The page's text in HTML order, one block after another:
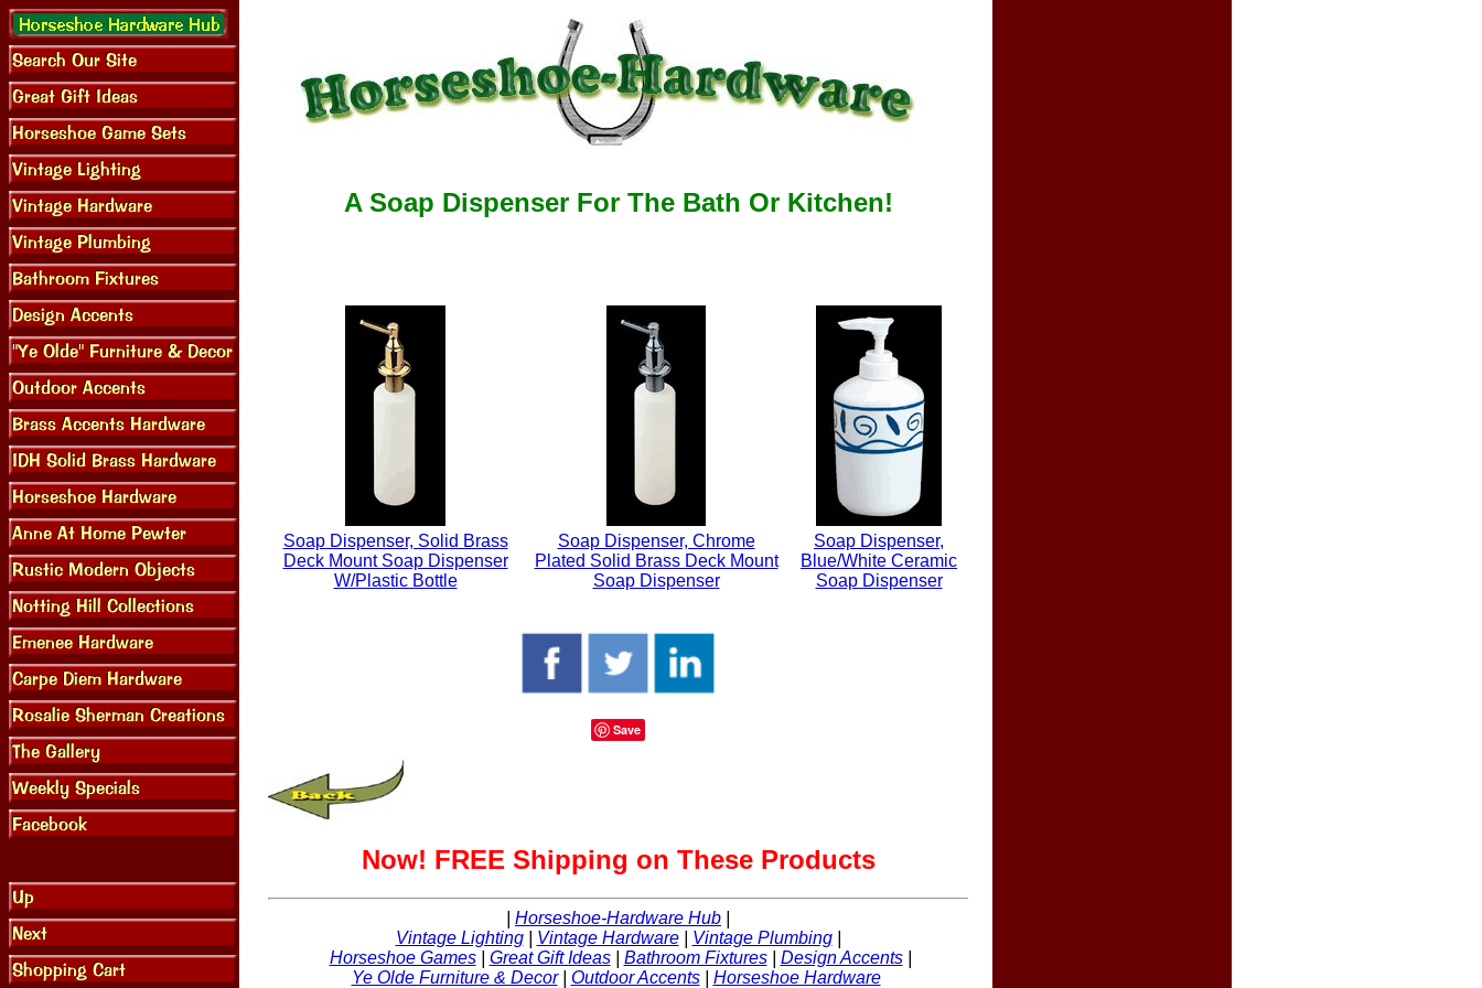
A Soap Dispenser For The Bath Or Kitchen!
Soap Dispenser, Solid Brass
Deck Mount Soap Dispenser
W/Plastic Bottle
Soap Dispenser, Chrome
Plated Solid Brass Deck Mount
Soap Dispenser
Soap Dispenser,
Blue/White Ceramic
Soap Dispenser
Save
Now! FREE Shipping on These Products
Horseshoe-Hardware Hub
Vintage Lighting| Vintage Hardware| Vintage Plumbing|
Horseshoe Games| Great Gift Ideas| Bathroom Fixtures| Design Accents|
Ye Olde Furniture & Decor| Outdoor Accents| Horseshoe Hardware